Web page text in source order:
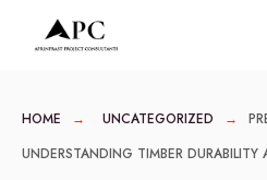
HOME UNCATEGORIZED
UNDERSTANDING TIMBER DURABILITY